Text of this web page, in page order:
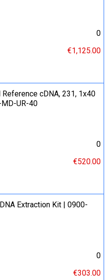
0
€1,125.00
cDNA, 231, 1x40
UR-40
0
€520.00
Extraction Kit | 0900-
0
€303.00